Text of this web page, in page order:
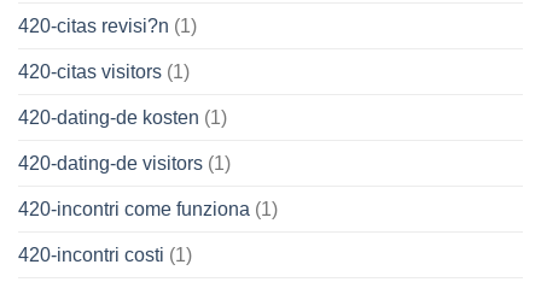
420-citas revisi?n (1)
420-citas visitors (1)
420-dating-de kosten (1)
420-dating-de visitors (1)
420-incontri come funziona (1)
420-incontri costi (1)